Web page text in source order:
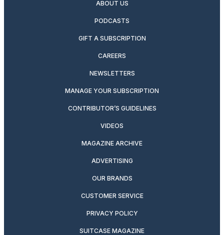
ABOUT US
PODCASTS
GIFT A SUBSCRIPTION
CAREERS
NEWSLETTERS
MANAGE YOUR SUBSCRIPTION
CONTRIBUTOR’S GUIDELINES
VIDEOS
MAGAZINE ARCHIVE
ADVERTISING
OUR BRANDS
CUSTOMER SERVICE
PRIVACY POLICY
SUITCASE MAGAZINE